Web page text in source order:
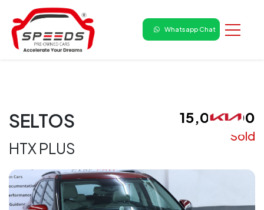
Whatsapp Chat
SELTOS
HTX PLUS
₹ 15,00,000
Sold